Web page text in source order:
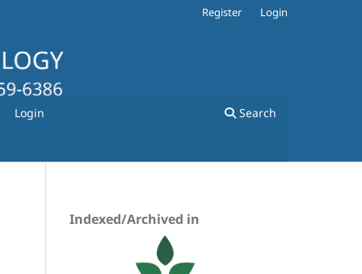
Login Search
Register Login
Indexed/Archived in